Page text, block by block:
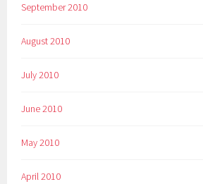
September 2010
August 2010
July 2010
June 2010
May 2010
April 2010